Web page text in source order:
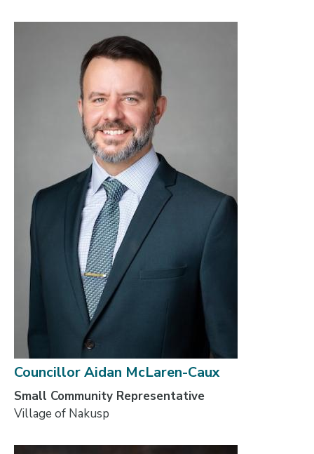
Councillor Aidan McLaren-Caux
Small Community Representative
Village of Nakusp